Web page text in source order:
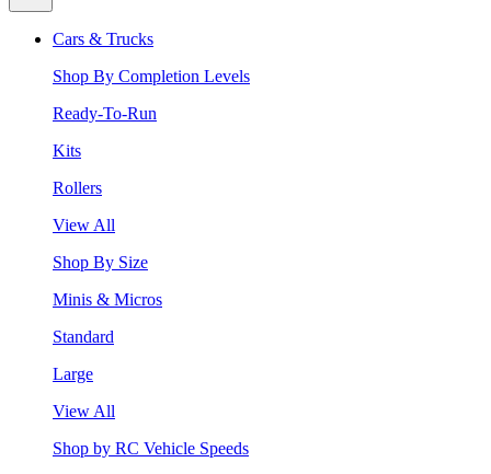
Cars & Trucks
Shop By Completion Levels
Ready-To-Run
Kits
Rollers
View All
Shop By Size
Minis & Micros
Standard
Large
View All
Shop by RC Vehicle Speeds